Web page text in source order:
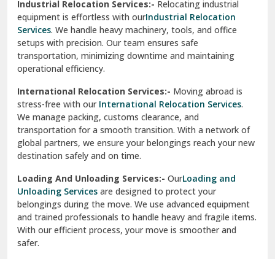
Sahibzada Ajit Singh Nagar
Sangrur
Sarita Vihar Delhi
Shahdara Delhi
Shalimar Garden Ghaziabad
Sheikh Sarai Delhi
Sirsa
South Delhi
Srinagar
Industrial Relocation Services:- Relocating industrial
equipment is effortless with ourIndustrial Relocation
Services. We handle heavy machinery, tools, and office
setups with precision. Our team ensures safe
transportation, minimizing downtime and maintaining
operational efficiency.
International Relocation Services:- Moving abroad is
stress-free with our International Relocation Services.
We manage packing, customs clearance, and
transportation for a smooth transition. With a network of
global partners, we ensure your belongings reach your new
destination safely and on time.
Loading And Unloading Services:- OurLoading and
Unloading Services are designed to protect your
belongings during the move. We use advanced equipment
and trained professionals to handle heavy and fragile items.
With our efficient process, your move is smoother and
safer.